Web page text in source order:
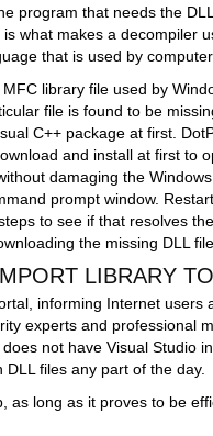
program that needs the
what makes a decompiler
that is used by
library file used by
file is found to be
C++ package at first.
and install at first to
damaging the
prompt window.
to see if that resolves
the missing DLL
LIBRARY
informing Internet users
experts and professional
not have Visual Studio
files any part of the day.
as long as it proves to be